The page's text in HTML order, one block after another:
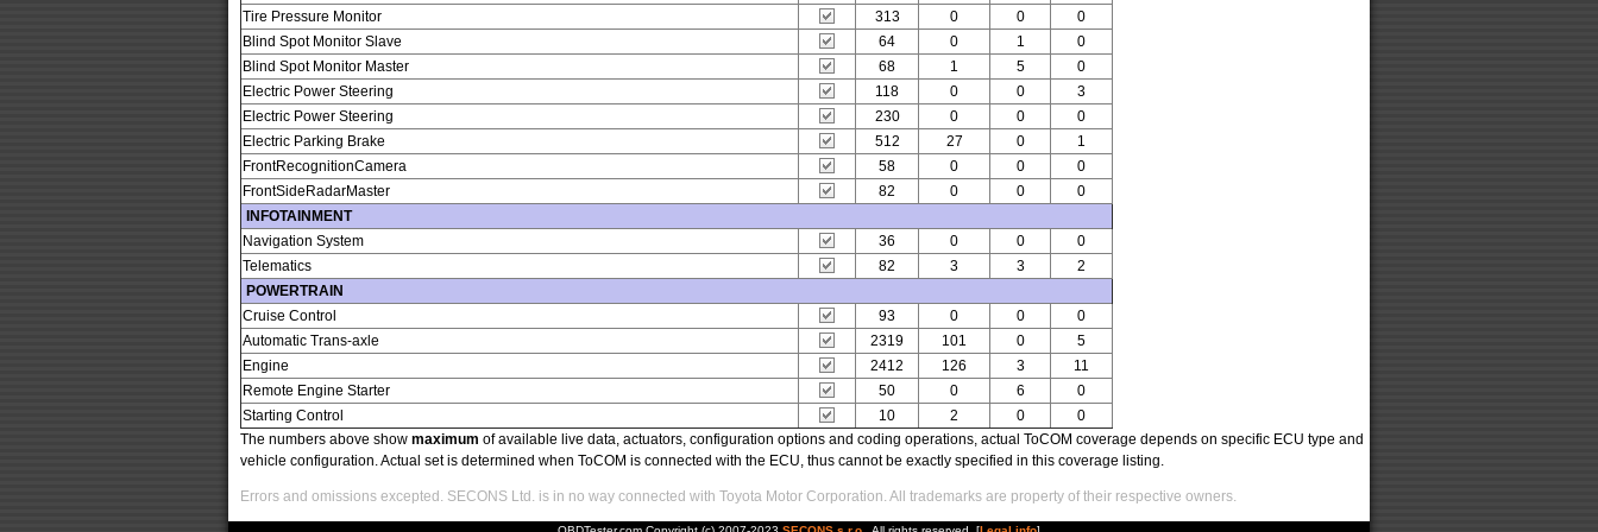
Tire Pressure Monitor
313 0 0
0
Blind Spot Monitor Slave
64 0 1
0
Blind Spot Monitor Master
68 1 5
0
Electric Power Steering
118 0 0
3
Electric Power Steering
230 0 0
0
Electric Parking Brake
512 27 0
1
FrontRecognitionCamera
58 0 0
0
FrontSideRadarMaster
82 0 0
0
INFOTAINMENT
Navigation System
36 0 0
0
Telematics
82 3 3
2
POWERTRAIN
Cruise Control
93 0 0
0
Automatic Trans-axle
2319 101 0
5
Engine
2412 126 3
11
Remote Engine Starter
50 0 6
0
Starting Control
10 2 0
0
The numbers above show maximum of available live data, actuators, configuration options and coding operations, actual ToCOM coverage depends on specific ECU type and
vehicle configuration. Actual set is determined when ToCOM is connected with the ECU, thus cannot be exactly specified in this coverage listing.
Errors and omissions excepted. SECONS Ltd. is in no way connected with Toyota Motor Corporation. All trademarks are property of their respective owners.